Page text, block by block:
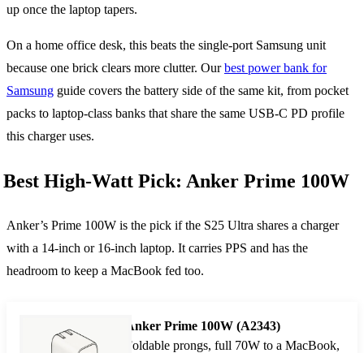
up once the laptop tapers.
On a home office desk, this beats the single-port Samsung unit
because one brick clears more clutter. Ourbest power bank for
Samsung guide covers the battery side of the same kit, from pocket
packs to laptop-class banks that share the same USB-C PD profile
this charger uses.
Best High-Watt Pick: Anker Prime 100W
Anker’s Prime 100W is the pick if the S25 Ultra shares a charger
with a 14-inch or 16-inch laptop. It carries PPS and has the
headroom to keep a MacBook fed too.
Anker Prime 100W (A2343)
Foldable prongs, full 70W to a MacBook,